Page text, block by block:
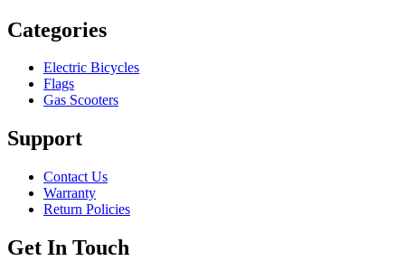
Categories
Electric Bicycles
Flags
Gas Scooters
Support
Contact Us
Warranty
Return Policies
Get In Touch